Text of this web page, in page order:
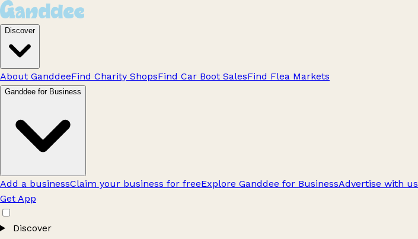
Discover
About GanddeeFind Charity ShopsFind Car Boot SalesFind Flea Markets
Ganddee for Business
Add a businessClaim your business for freeExplore Ganddee for BusinessAdvertise with us
Get App
Discover